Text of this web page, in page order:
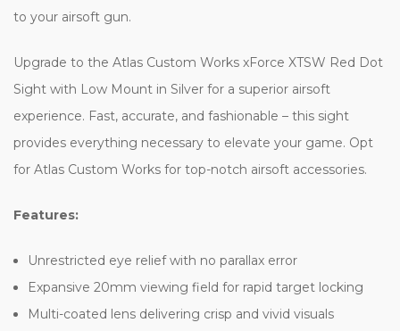
to your airsoft gun.
Upgrade to the Atlas Custom Works xForce XTSW Red Dot
Sight with Low Mount in Silver for a superior airsoft
experience. Fast, accurate, and fashionable – this sight
provides everything necessary to elevate your game. Opt
for Atlas Custom Works for top-notch airsoft accessories.
Features:
Unrestricted eye relief with no parallax error
Expansive 20mm viewing field for rapid target locking
Multi-coated lens delivering crisp and vivid visuals